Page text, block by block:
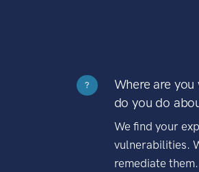
?
Where are
do you do
We find your
vulnerabilities.
remediate them.